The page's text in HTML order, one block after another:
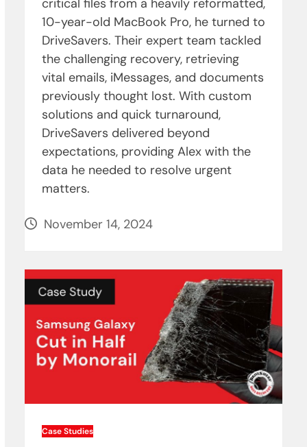
10-year-old MacBook Pro, he turned to
DriveSavers. Their expert team tackled
the challenging recovery, retrieving
vital emails, iMessages, and documents
previously thought lost. With custom
solutions and quick turnaround,
DriveSavers delivered beyond
expectations, providing Alex with the
data he needed to resolve urgent
matters.
November 14, 2024
Case Studies